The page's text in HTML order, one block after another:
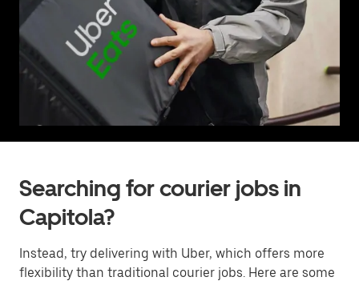
Searching for courier jobs in
Capitola?
Instead, try delivering with Uber, which offers more
flexibility than traditional courier jobs. Here are some